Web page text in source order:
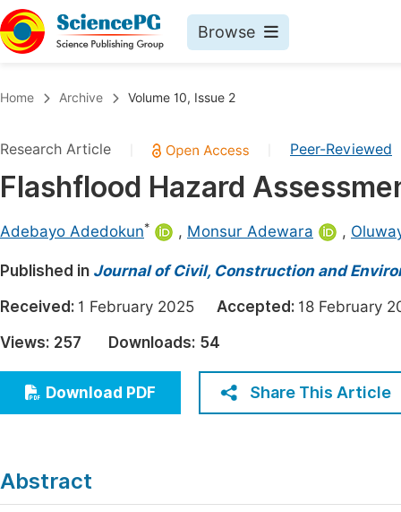
Browse
Chemistry
Medicine & Health
Materials Science
Earth, Energy & Environment
Architecture & Civil Engineering
Education
Economics & Management
Multidisciplinary
Home Archive Volume 10, Issue 2
Research Article Peer-Reviewed
Flashflood Hazard
Adebayo Adedokun* , Monsur Adewara ,
Published in Journal of Civil, Construction and
Received: 1 February 2025 Accepted: 18
Views: 257 Downloads: 54
Download PDF Share This Article
Abstract